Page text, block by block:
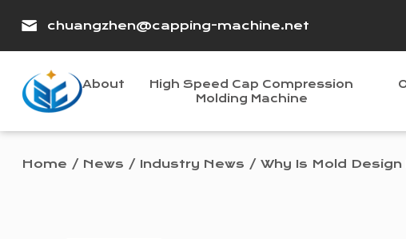
chuangzhen@capping-machine.net
About
High Speed Cap Compression
Molding Machine
Home / News / Industry News / Why Is Mold